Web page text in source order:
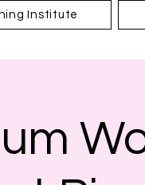
Institute